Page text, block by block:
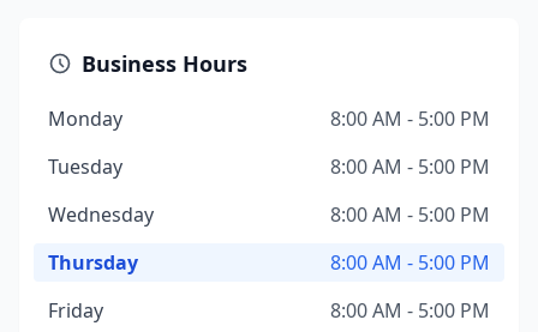
Business Hours
Monday
8:00 AM - 5:00 PM
Tuesday
8:00 AM - 5:00 PM
Wednesday
8:00 AM - 5:00 PM
Thursday
8:00 AM - 5:00 PM
Friday
8:00 AM - 5:00 PM